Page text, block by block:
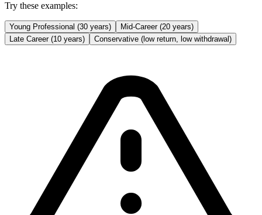
Try these examples:
Young Professional (30 years)
Mid-Career (20 years)
Late Career (10 years)
Conservative (low return, low withdrawal)